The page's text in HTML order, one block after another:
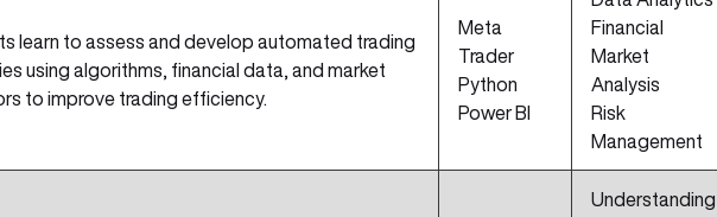
learn to assess and develop automated trading
using algorithms, financial data, and market
to improve trading efficiency.
Meta
Trader
Python
Power BI
Financial
Market
Analysis
Risk
Management
Understanding